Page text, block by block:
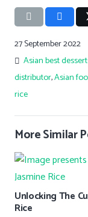
27 September 2022
Asian best
distributor,Asian
rice
More Similar
Unlocking The
Rice